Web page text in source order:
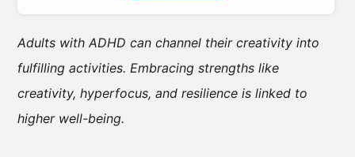
Adults with ADHD can channel their creativity into
fulfilling activities. Embracing strengths like
creativity, hyperfocus, and resilience is linked to
higher well-being.